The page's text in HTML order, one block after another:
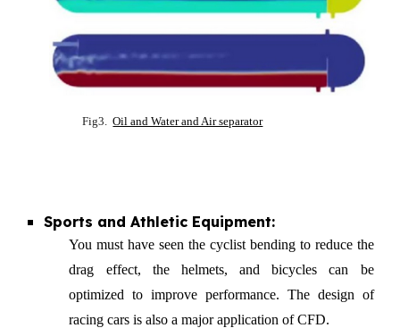
Fig3.Oil and Water and Air separator
Sports and Athletic Equipment:
You must have seen the cyclist bending to reduce the
drag effect, the helmets, and bicycles can be
optimized to improve performance. The design of
racing cars is also a major application of CFD.